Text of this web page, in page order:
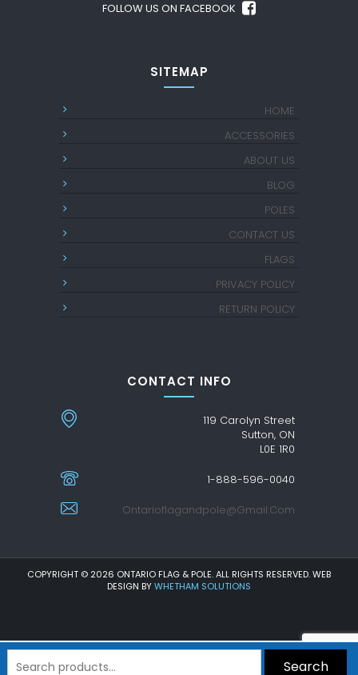
Search
FOLLOW US ON FACEBOOK
SITEMAP
HOME
ACCESSORIES
ABOUT US
BLOG
POLES
CONTACT US
FLAGS
PRIVACY POLICY
RETURN POLICY
CONTACT INFO
119 Carolyn Street
Sutton, ON
L0E 1R0
1-888-596-0040
Ontarioflagandpole@gmail.com
COPYRIGHT © 2026 ONTARIO FLAG & POLE. ALL RIGHTS RESERVED. WEB
DESIGN BYWHETHAM SOLUTIONS